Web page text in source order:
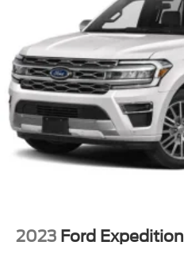
2023 Ford Expedition